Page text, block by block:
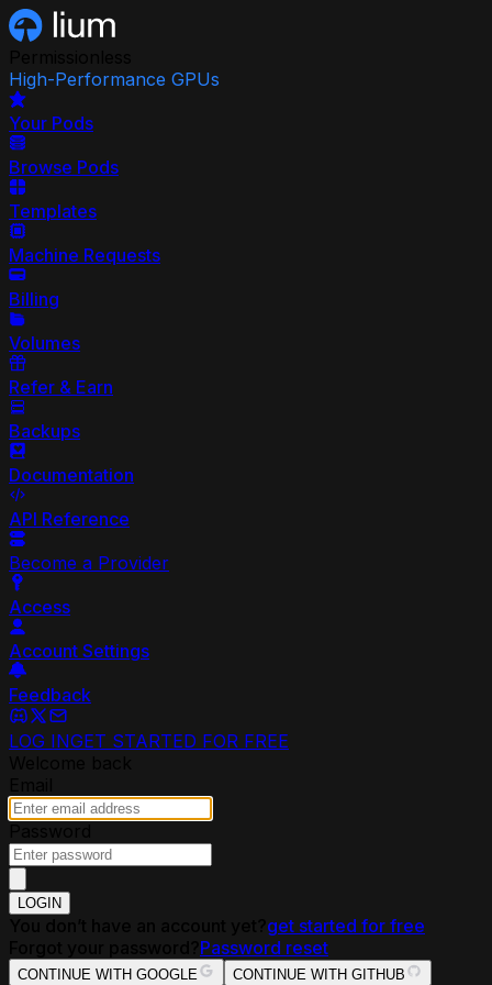
High-Performance GPUs
Your Pods
Browse Pods
Templates
Machine Requests
Billing
Volumes
Refer & Earn
Backups
Documentation
API Reference
Become a Provider
Access
Account Settings
Feedback
LOG INGET STARTED FOR FREE
LOGIN
get started for free
Password reset
CONTINUE WITH GOOGLE CONTINUE WITH GITHUB